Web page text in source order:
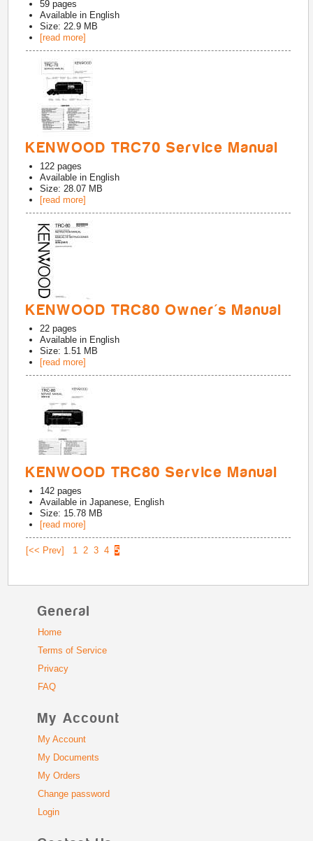
59 pages
Available in English
Size: 22.9 MB
[read more]
KENWOOD TRC70 Service Manual
122 pages
Available in English
Size: 28.07 MB
[read more]
KENWOOD TRC80 Owner's Manual
22 pages
Available in English
Size: 1.51 MB
[read more]
KENWOOD TRC80 Service Manual
142 pages
Available inJapanese, English
Size: 15.78 MB
[read more]
[<< Prev] 1 2 3 4 5
General
Home
Terms of Service
Privacy
FAQ
My Account
My Account
My Documents
My Orders
Change password
Login